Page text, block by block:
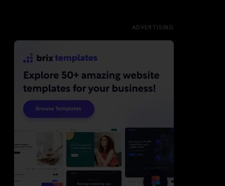
ADVERTISING